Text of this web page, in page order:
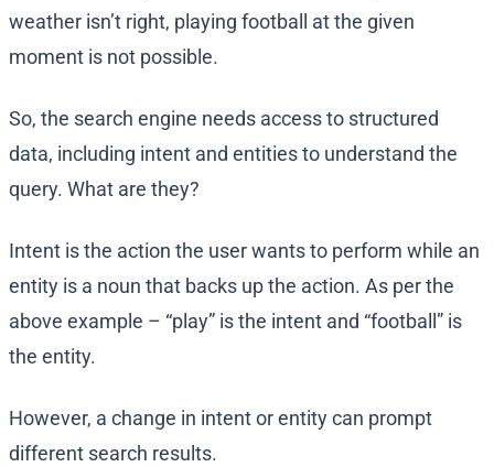
weather isn’t right, playing football at the given
moment is not possible.
So, the search engine needs access to structured
data, including intent and entities to understand the
query. What are they?
Intent is the action the user wants to perform while an
entity is a noun that backs up the action. As per the
above example – “play” is the intent and “football” is
the entity.
However, a change in intent or entity can prompt
different search results.